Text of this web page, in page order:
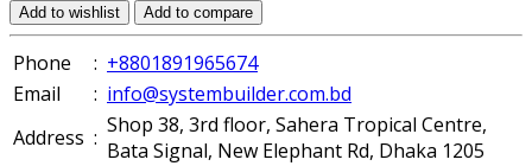
Add to wishlist
Add to compare
Phone : +8801891965674
Email
: info@systembuilder.com.bd
Address : Shop 38, 3rd floor, Sahera Tropical Centre,
Bata Signal, New Elephant Rd, Dhaka 1205